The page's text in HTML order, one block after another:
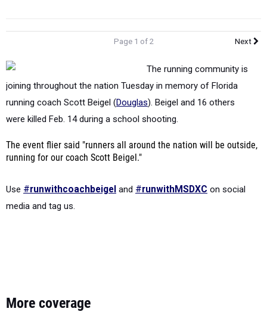
Page 1 of 2 Next
The running community is
joining throughout the nation Tuesday in memory of Florida
running coach Scott Beigel (Douglas). Beigel and 16 others
were killed Feb. 14 during a school shooting.
The event flier said "runners all around the nation will be outside,
running for our coach Scott Beigel."
Use #runwithcoachbeigel and #runwithMSDXC on social
media and tag us.
More coverage